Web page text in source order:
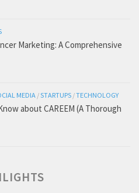
Marketing: A Comprehensive
MEDIA/STARTUPS /TECHNOLOGY
about CAREEM (A Thorough